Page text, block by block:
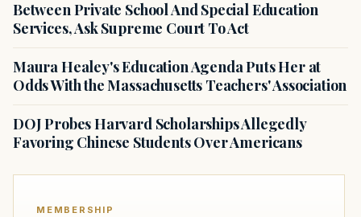
Between Private School And Special Education
Services, Ask Supreme Court To Act
Maura Healey's Education Agenda Puts Her at
Odds With the Massachusetts Teachers' Association
DOJ Probes Harvard Scholarships Allegedly
Favoring Chinese Students Over Americans
MEMBERSHIP